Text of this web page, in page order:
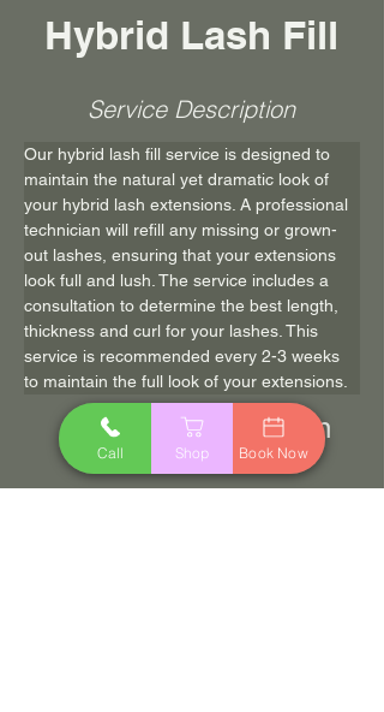
Hybrid Lash Fill
Service Description
Our hybrid lash fill service is designed to
maintain the natural yet dramatic look of
your hybrid lash extensions. A professional
technician will refill any missing or grown-
out lashes, ensuring that your extensions
look full and lush. The service includes a
consultation to determine the best length,
thickness and curl for your lashes. This
service is recommended every 2-3 weeks
to maintain the full look of your extensions.
$85.00 90 min
Call Shop Book Now